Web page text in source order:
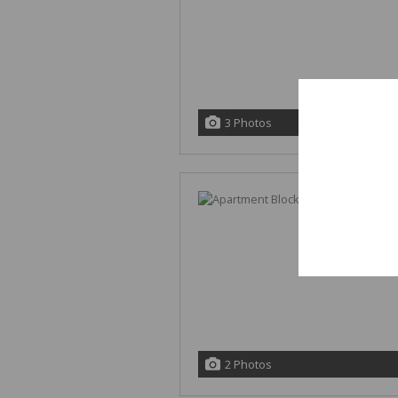
3 Photos
2 Photos